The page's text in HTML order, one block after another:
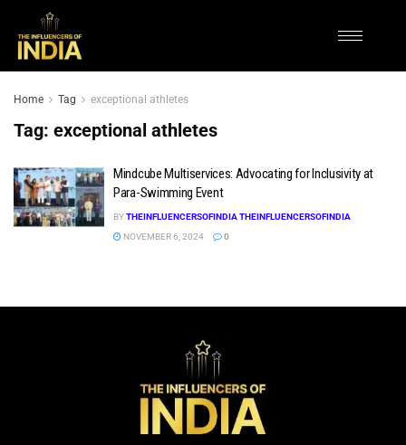
Home Tag exceptional athletes
Tag: exceptional athletes
Mindcube Multiservices: Advocating for Inclusivity at
Para-Swimming Event
BYTHEINFLUENCERSOFINDIA THEINFLUENCERSOFINDIA
NOVEMBER 6, 2024
0